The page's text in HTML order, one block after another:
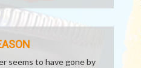
seems to have gone by